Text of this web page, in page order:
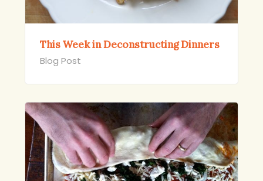
This Week in Deconstructing Dinners
Blog Post